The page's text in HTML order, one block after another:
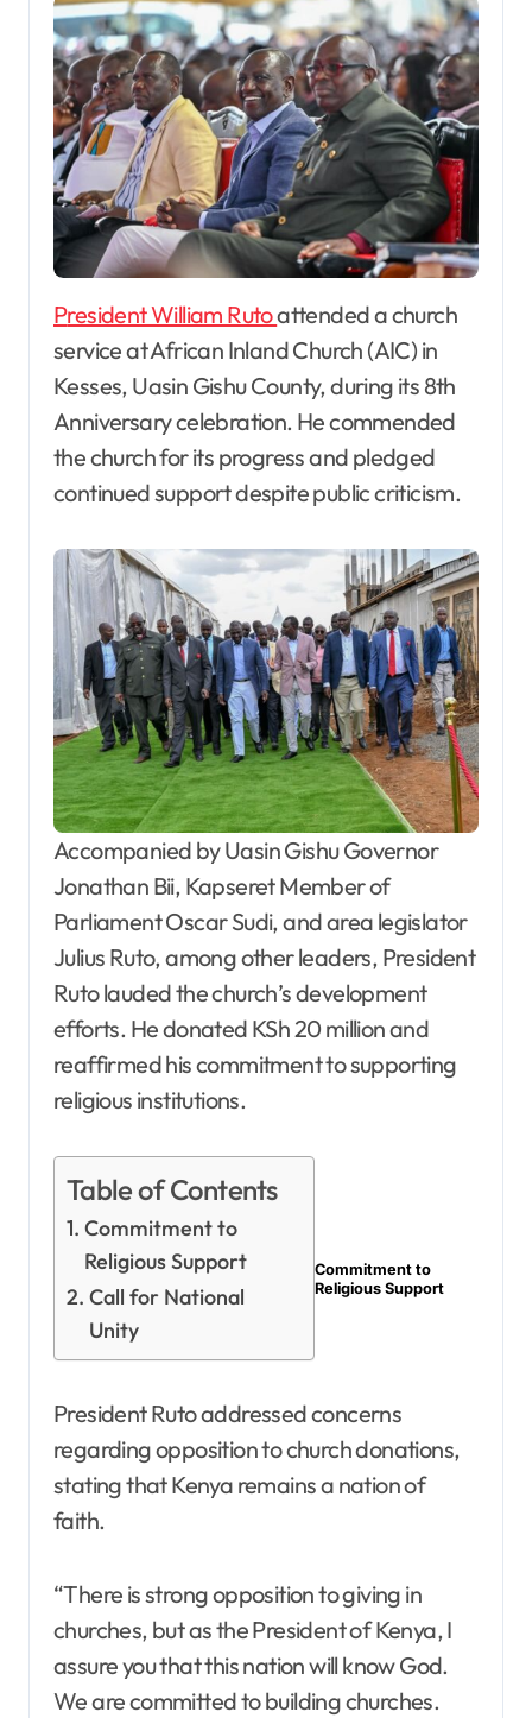
President William Rutoattended a church
service at African Inland Church (AIC) in
Kesses, Uasin Gishu County, during its 8th
Anniversary celebration. He commended
the church for its progress and pledged
continued support despite public criticism.
Accompanied by Uasin Gishu Governor
Jonathan Bii, Kapseret Member of
Parliament Oscar Sudi, and area legislator
Julius Ruto, among other leaders, President
Ruto lauded the church’s development
efforts. He donated KSh 20 million and
reaffirmed his commitment to supporting
religious institutions.
Table of Contents
Commitment to
Religious Support
Call for National
Unity
Commitment to
Religious Support
President Ruto addressed concerns
regarding opposition to church donations,
stating that Kenya remains a nation of
faith.
“There is strong opposition to giving in
churches, but as the President of Kenya, I
assure you that this nation will know God.
We are committed to building churches.